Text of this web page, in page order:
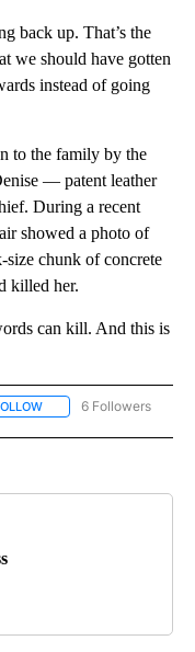
back up. That’s the
we should have gotten
instead of going
to the family by the
— patent leather
During a recent
showed a photo of
chunk of concrete
killed her.
can kill. And this is
FOLLOW "AP NATIONAL"
6 Followers